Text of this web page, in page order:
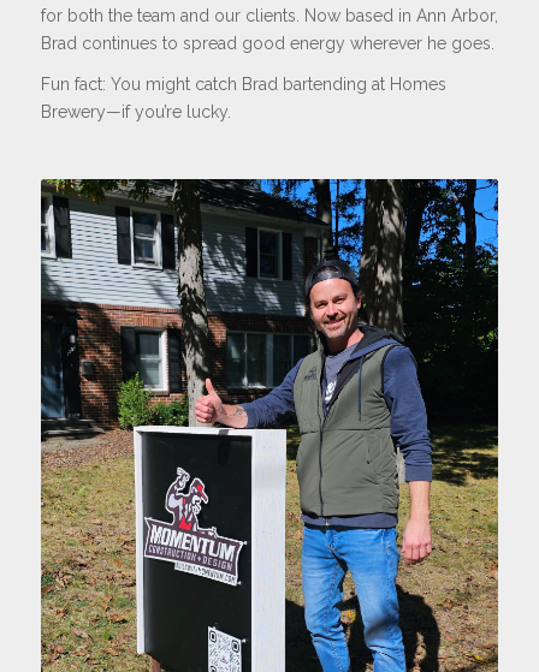
for both the team and our clients. Now based in Ann Arbor,
Brad continues to spread good energy wherever he goes.
Fun fact: You might catch Brad bartending at Homes
Brewery—if you’re lucky.